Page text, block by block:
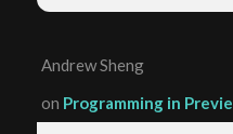
Andrew Sheng
on Programming in